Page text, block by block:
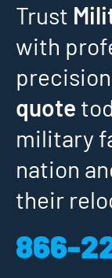
Trust
with
quote
military
nation
their
866-